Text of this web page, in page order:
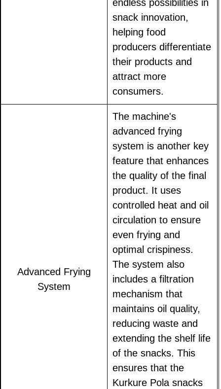
endless possibilities in
snack innovation,
helping food
producers differentiate
their products and
attract more
consumers.
Advanced Frying
System
The machine's
advanced frying
system is another key
feature that enhances
the quality of the final
product. It uses
controlled heat and oil
circulation to ensure
even frying and
optimal crispiness.
The system also
includes a filtration
mechanism that
maintains oil quality,
reducing waste and
extending the shelf life
of the snacks. This
ensures that the
Kurkure Pola snacks